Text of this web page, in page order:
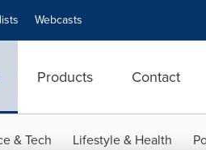
Webcasts
Products Contact
& Tech Lifestyle & Health